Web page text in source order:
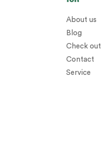
About us
Blog
Check out
Contact
Service